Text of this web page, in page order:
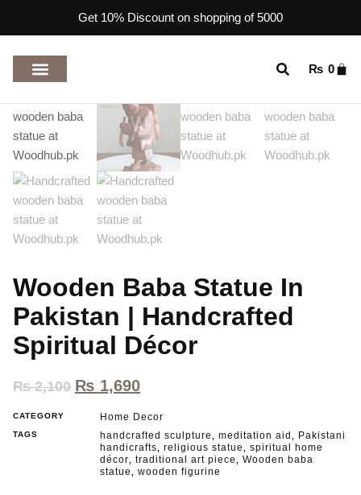
Get 10% Discount on shopping of 5000
₨ 0
Wooden Baba Statue In
Pakistan | Handcrafted
Spiritual Décor
₨2,100 ₨ 1,690
CATEGORY Home Decor
TAGS handcrafted sculpture meditation aid
Pakistani
handicrafts
religious statue
spiritual home
décor
traditional art piece
Wooden baba
statue
wooden figurine